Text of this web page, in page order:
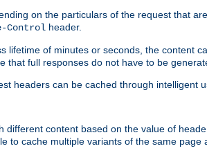
on the particulars of the request that
Control header.
lifetime of minutes or seconds, the content
that full responses do not have to be
headers can be cached through intelligent
different content based on the value of
to cache multiple variants of the same page